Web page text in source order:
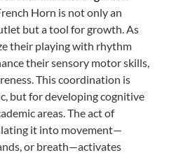
Horn is not only an
but a tool for growth. As
their playing with rhythm
their sensory motor skills,
This coordination is
but for developing cognitive
areas. The act of
it into movement—
or breath—activates